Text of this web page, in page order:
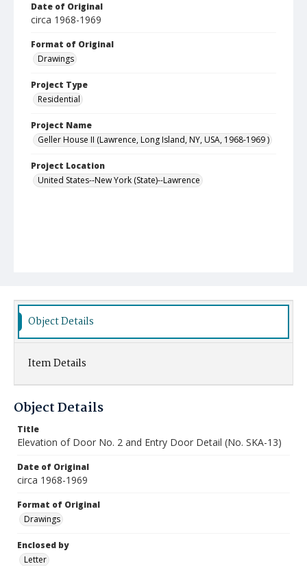
Date of Original
circa 1968-1969
Format of Original
Drawings
Project Type
Residential
Project Name
Geller House II (Lawrence, Long Island, NY, USA, 1968-1969 )
Project Location
United States--New York (State)--Lawrence
Object Details
Item Details
Object Details
Title
Elevation of Door No. 2 and Entry Door Detail (No. SKA-13)
Date of Original
circa 1968-1969
Format of Original
Drawings
Enclosed by
Letter